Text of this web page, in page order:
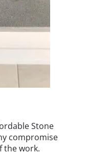
Stone
compromise
the work.